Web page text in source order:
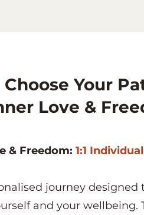
Choose Your
Love &
& Freedom: 1:1
journey designed
and your wellbeing.